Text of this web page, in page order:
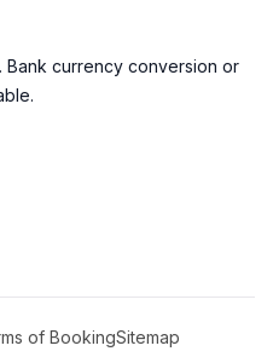
Bank currency conversion or
of BookingSitemap